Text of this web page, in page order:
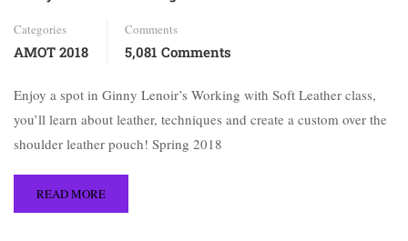
Categories
AMOT 2018
Comments
5,081 Comments
Enjoy a spot in Ginny Lenoir’s Working with Soft Leather class,
you’ll learn about leather, techniques and create a custom over the
shoulder leather pouch! Spring 2018
READ MORE